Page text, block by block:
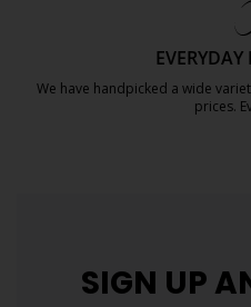
We have handpicked a wide
prices.
SIGN UP